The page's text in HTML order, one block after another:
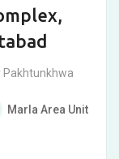
Pakhtunkhwa
Marla Area Unit